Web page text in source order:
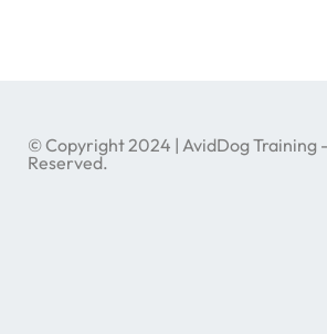
© Copyright 2024 | AvidDog Training
Reserved.